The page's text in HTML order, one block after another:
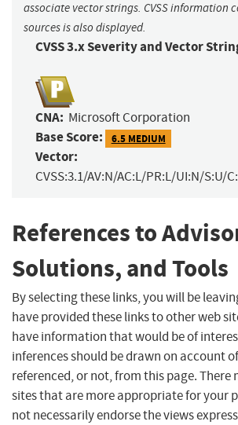
associate vector strings. CVSS information
sources is also displayed.
CVSS 3.x Severity and Vector
CNA: Microsoft Corporation
Base Score: 6.5 MEDIUM
Vector:
CVSS:3.1/AV:N/AC:L/PR:L/UI:N/S:U/
References to
Solutions, and Tools
By selecting these links, you will be
have provided these links to other web
have information that would be of
inferences should be drawn on account
referenced, or not, from this page. There
sites that are more appropriate for your
not necessarily endorse the views